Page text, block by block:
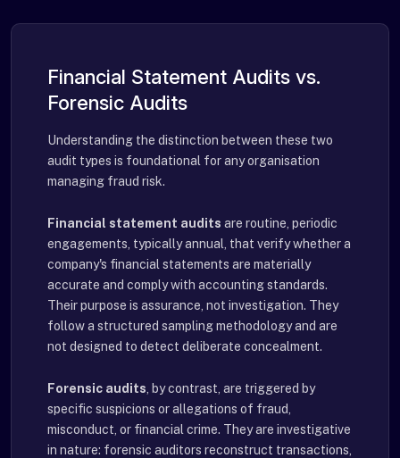
Financial Statement Audits vs.
Forensic Audits
Understanding the distinction between these two
audit types is foundational for any organisation
managing fraud risk.
Financial statement audits are routine, periodic
engagements, typically annual, that verify whether a
company's financial statements are materially
accurate and comply with accounting standards.
Their purpose is assurance, not investigation. They
follow a structured sampling methodology and are
not designed to detect deliberate concealment.
Forensic audits , by contrast, are triggered by
specific suspicions or allegations of fraud,
misconduct, or financial crime. They are investigative
in nature: forensic auditors reconstruct transactions,